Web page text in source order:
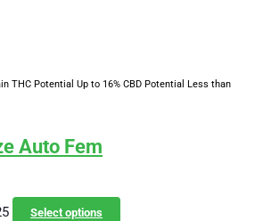
THC Potential Up to 16% CBD Potential Less than
Auto Fem
PriceSelect options